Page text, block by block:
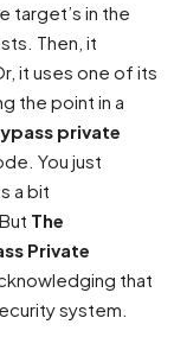
target’s in the
Then, it
it uses one of its
the point in a
private
You just
a bit
The
Private
that
system.